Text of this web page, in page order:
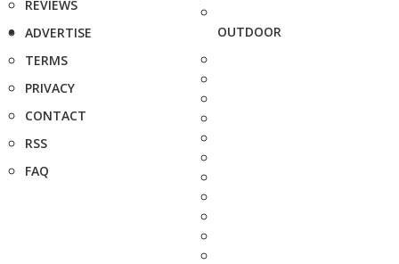
REVIEWS
ADVERTISE
TERMS
PRIVACY
CONTACT
RSS
FAQ
OUTDOOR